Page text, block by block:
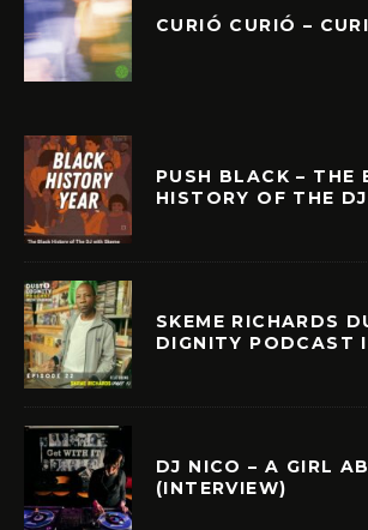
CURIÓ CURIÓ –
PUSH BLACK – THE
HISTORY OF THE DJ
SKEME RICHARDS
DIGNITY PODCAST
DJ NICO – A GIRL
(INTERVIEW)